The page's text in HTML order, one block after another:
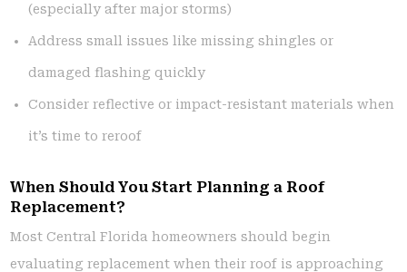
(especially after major storms)
Address small issues like missing shingles or
damaged flashing quickly
Consider reflective or impact-resistant materials when
it’s time to reroof
When Should You Start Planning a Roof
Replacement?
Most Central Florida homeowners should begin
evaluating replacement when their roof is approaching